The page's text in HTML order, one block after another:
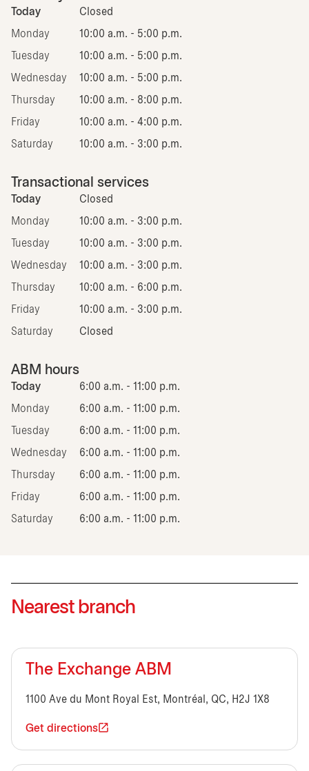
Today Closed
Monday 10:00 a.m. - 5:00 p.m.
Tuesday 10:00 a.m. - 5:00 p.m.
Wednesday 10:00 a.m. - 5:00 p.m.
Thursday 10:00 a.m. - 8:00 p.m.
Friday 10:00 a.m. - 4:00 p.m.
Saturday 10:00 a.m. - 3:00 p.m.
Transactional services
Today Closed
Monday 10:00 a.m. - 3:00 p.m.
Tuesday 10:00 a.m. - 3:00 p.m.
Wednesday 10:00 a.m. - 3:00 p.m.
Thursday 10:00 a.m. - 6:00 p.m.
Friday 10:00 a.m. - 3:00 p.m.
Saturday Closed
ABM hours
Today 6:00 a.m. - 11:00 p.m.
Monday 6:00 a.m. - 11:00 p.m.
Tuesday 6:00 a.m. - 11:00 p.m.
Wednesday 6:00 a.m. - 11:00 p.m.
Thursday 6:00 a.m. - 11:00 p.m.
Friday 6:00 a.m. - 11:00 p.m.
Saturday 6:00 a.m. - 11:00 p.m.
Nearest branch
The Exchange ABM
1100 Ave du Mont Royal Est, Montréal, QC, H2J 1X8
Get directions